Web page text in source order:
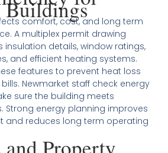
comfort, cost, and long term
A multiplex permit drawing
insulation details, window ratings,
and efficient heating systems.
features to prevent heat loss
Newmarket staff check energy
sure the building meets
Strong energy planning improves
and reduces long term operating